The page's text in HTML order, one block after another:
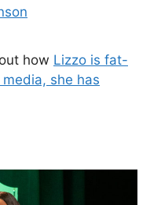
how Lizzo is fat-
she has